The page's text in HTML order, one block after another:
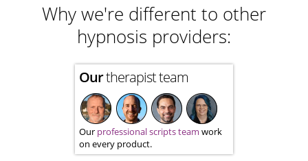
Why we're different to other
hypnosis providers:
Ourtherapist team
Our professional scripts team work
on every product.